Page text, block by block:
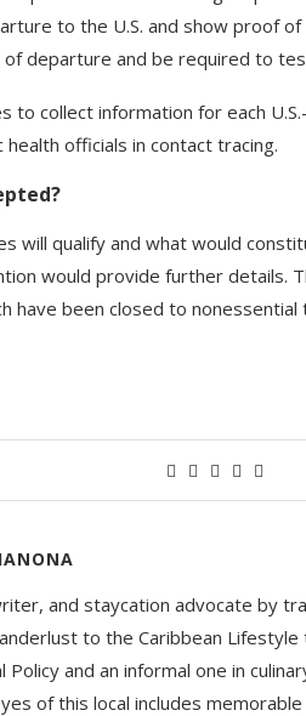
to the U.S. and show proof of
departure and be required to
to collect information for each
officials in contact tracing.
will qualify and what would
would provide further details.
have been closed to nonessential
and staycation advocate by
to the Caribbean Lifestyle
Policy and an informal one in
of this local includes